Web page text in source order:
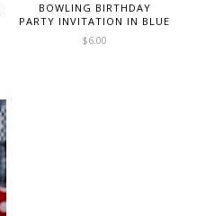
BOWLING BIRTHDAY
PARTY INVITATION IN BLUE
$6.00